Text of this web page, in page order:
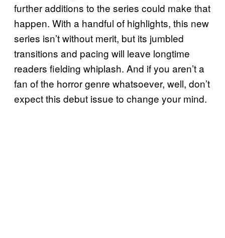
further additions to the series could make that
happen. With a handful of highlights, this new
series isn’t without merit, but its jumbled
transitions and pacing will leave longtime
readers fielding whiplash. And if you aren’t a
fan of the horror genre whatsoever, well, don’t
expect this debut issue to change your mind.